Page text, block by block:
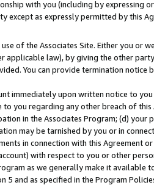
with you (including by expressing
except as expressly permitted by this
of the Associates Site. Either you or
applicable law), by giving the other
You can provide termination notice
immediately upon written notice to
you regarding any other breach of
in the Associates Program; (d) your
may be tarnished by you or in
in connection with this Agreement
with respect to you or other
as we generally make it
and as specified in the Program